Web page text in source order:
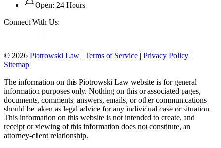
Open: 24 Hours
Connect With Us:
© 2026 Piotrowski Law | Terms of Service | Privacy Policy |
Sitemap
The information on this Piotrowski Law website is for general
information purposes only. Nothing on this or associated pages,
documents, comments, answers, emails, or other communications
should be taken as legal advice for any individual case or situation.
This information on this website is not intended to create, and
receipt or viewing of this information does not constitute, an
attorney-client relationship.